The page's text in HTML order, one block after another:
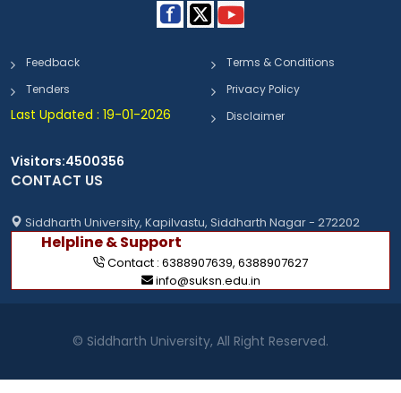
Feedback
Tenders
Last Updated : 19-01-2026
Visitors:4500356
Terms & Conditions
Privacy Policy
Disclaimer
CONTACT US
Siddharth University, Kapilvastu, Siddharth Nagar - 272202
Helpline & Support
Contact : 6388907639, 6388907627
info@suksn.edu.in
© Siddharth University, All Right Reserved.